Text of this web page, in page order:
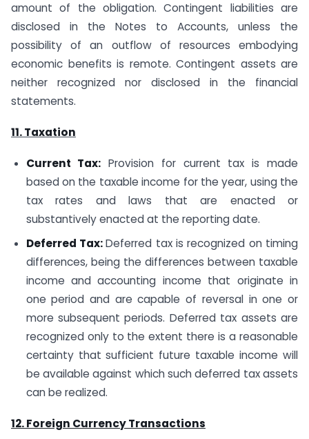
amount of the obligation. Contingent liabilities are
disclosed in the Notes to Accounts, unless the
possibility of an outflow of resources embodying
economic benefits is remote. Contingent assets are
neither recognized nor disclosed in the financial
statements.
11. Taxation
Current Tax: Provision for current tax is made
based on the taxable income for the year, using the
tax rates and laws that are enacted or
substantively enacted at the reporting date.
Deferred Tax:Deferred tax is recognized on timing
differences, being the differences between taxable
income and accounting income that originate in
one period and are capable of reversal in one or
more subsequent periods. Deferred tax assets are
recognized only to the extent there is a reasonable
certainty that sufficient future taxable income will
be available against which such deferred tax assets
can be realized.
12. Foreign Currency Transactions